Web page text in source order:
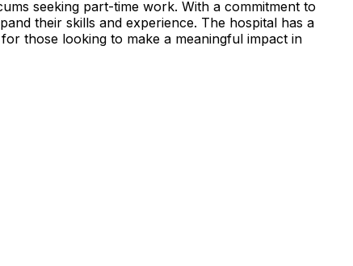
seeking part-time work. With a commitment to
their skills and experience. The hospital has a
those looking to make a meaningful impact in